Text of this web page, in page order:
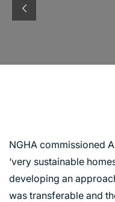
NGHA commissioned
‘very sustainable
developing an
was transferable and